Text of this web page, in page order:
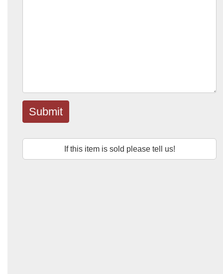
Submit
If this item is sold please tell us!